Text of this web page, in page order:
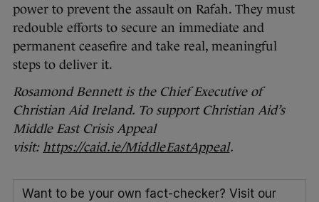
power to prevent the assault on Rafah. They must
redouble efforts to secure an immediate and
permanent ceasefire and take real, meaningful
steps to deliver it.
Rosamond Bennett is the Chief Executive of
Christian Aid Ireland. To support Christian Aid’s
Middle East Crisis Appeal
visit: https://caid.ie/MiddleEastAppeal.
Want to be your own fact-checker? Visit our